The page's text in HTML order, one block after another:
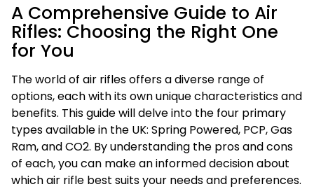
A Comprehensive Guide to Air
Rifles: Choosing the Right One
for You
The world of air rifles offers a diverse range of
options, each with its own unique characteristics and
benefits. This guide will delve into the four primary
types available in the UK: Spring Powered, PCP, Gas
Ram, and CO2. By understanding the pros and cons
of each, you can make an informed decision about
which air rifle best suits your needs and preferences.